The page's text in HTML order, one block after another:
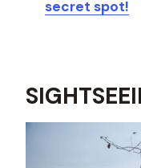
secret spot!